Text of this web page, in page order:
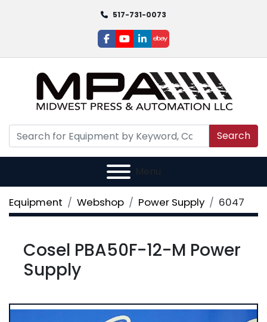
517-731-0073
facebook
youtube
linkedin
ebay
Search
Menu
Equipment Webshop Power Supply 6047
Cosel PBA50F-12-M Power
Supply